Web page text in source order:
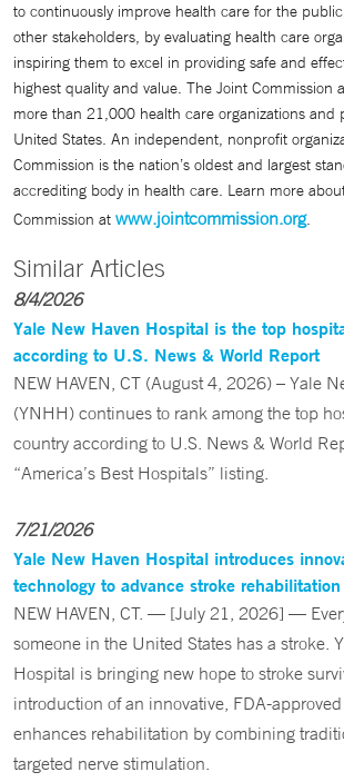
to continuously improve health care for the
other stakeholders, by evaluating health care
inspiring them to excel in providing safe and
highest quality and value. The Joint Commission
more than 21,000 health care organizations and
United States. An independent, nonprofit
Commission is the nation’s oldest and largest
accrediting body in health care. Learn more
Commission at www.jointcommission.org.
Similar Articles
8/4/2026
Yale New Haven Hospital is the top
according to U.S. News & World Report
NEW HAVEN, CT (August 4, 2026) – Yale
(YNHH) continues to rank among the top
country according to U.S. News & World
“America’s Best Hospitals” listing.
7/21/2026
Yale New Haven Hospital introduces
technology to advance stroke rehabilitation
NEW HAVEN, CT. — [July 21, 2026] —
someone in the United States has a stroke.
Hospital is bringing new hope to stroke
introduction of an innovative, FDA-
enhances rehabilitation by combining
targeted nerve stimulation.